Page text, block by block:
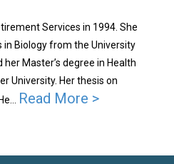
Services in 1994. She
Biology from the University
Master’s degree in Health
University. Her thesis on
Read More >